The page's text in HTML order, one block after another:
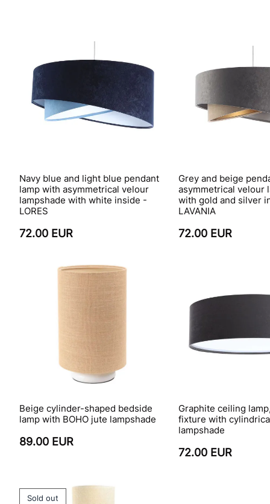
Navy blue and light blue pendant
lamp with asymmetrical velour
lampshade with white inside -
LORES
72.00 EUR
Grey and beige
asymmetrical velour
with gold and silver
LAVANIA
72.00 EUR
Beige cylinder-shaped bedside
lamp with BOHO jute lampshade
89.00 EUR
Graphite ceiling
fixture with
lampshade
72.00 EUR
Sold out